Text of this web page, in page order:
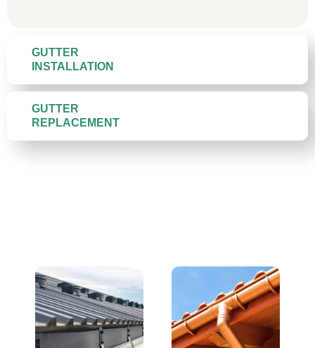
GUTTER
INSTALLATION
GUTTER
REPLACEMENT